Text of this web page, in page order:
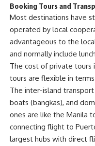
Booking Tours and
Most destinations have
operated by local
advantageous to the
and normally include
The cost of private tours
tours are flexible in
The inter-island
boats (bangkas), and
ones are like the Manila
connecting flight to
largest hubs with direct